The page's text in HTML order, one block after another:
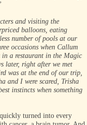
and visiting the
balloons, eating
number of pools at our
occasions when Callum
in a restaurant in the Magic
later, right after we met
was at the end of our trip,
and I were scared, Trisha
instincts when something
turned into every